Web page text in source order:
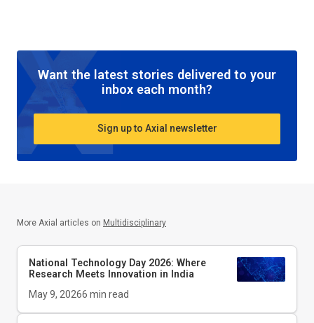
Want the latest stories delivered to your
inbox each month?
Sign up to Axial newsletter
More Axial articles on Multidisciplinary
National Technology Day 2026: Where
Research Meets Innovation in India
May 9, 20266 min read